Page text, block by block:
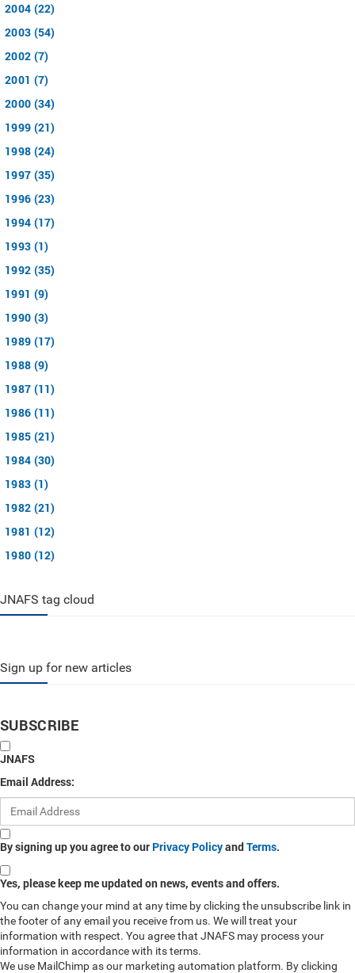
2004 (22)
2003 (54)
2002 (7)
2001 (7)
2000 (34)
1999 (21)
1998 (24)
1997 (35)
1996 (23)
1994 (17)
1993 (1)
1992 (35)
1991 (9)
1990 (3)
1989 (17)
1988 (9)
1987 (11)
1986 (11)
1985 (21)
1984 (30)
1983 (1)
1982 (21)
1981 (12)
1980 (12)
JNAFS tag cloud
Sign up for new articles
SUBSCRIBE
JNAFS
Email Address:
By signing up you agree to our Privacy PolicyandTerms.
Yes, please keep me updated on news, events and offers.
You can change your mind at any time by clicking the unsubscribe link in
the footer of any email you receive from us. We will treat your
information with respect. You agree that JNAFS may process your
information in accordance with its terms.
We use MailChimp as our marketing automation platform. By clicking